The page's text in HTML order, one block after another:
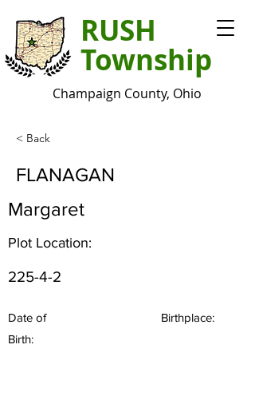
RUSH
Township
Champaign County, Ohio
< Back
FLANAGAN
Margaret
Plot Location:
225-4-2
Date of
Birth:
Birthplace: